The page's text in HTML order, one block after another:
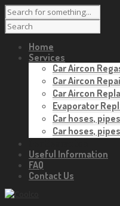
Home
Services
Car Aircon
Car Aircon
Car Aircon
Evaporator
Car hoses,
Car hoses,
Useful Information
FAQ
Contact Us